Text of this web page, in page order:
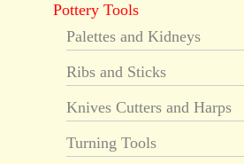
Pottery Tools
Palettes and Kidneys
Ribs and Sticks
Knives Cutters and Harps
Turning Tools